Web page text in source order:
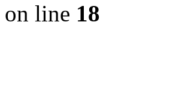
on line 18